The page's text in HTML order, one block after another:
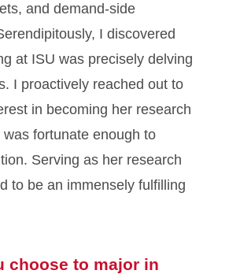
and demand-side
I discovered
at ISU was precisely delving
I proactively reached out to
in becoming her research
fortunate enough to
Serving as her research
to be an immensely fulfilling
choose to major in